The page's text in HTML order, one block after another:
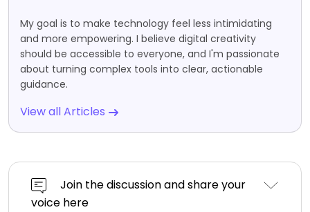
My goal is to make technology feel less intimidating
and more empowering. I believe digital creativity
should be accessible to everyone, and I'm passionate
about turning complex tools into clear, actionable
guidance.
View all Articles
Join the discussion and share your
voice here